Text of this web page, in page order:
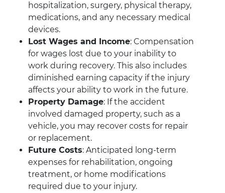
hospitalization, surgery, physical therapy,
medications, and any necessary medical
devices.
Lost Wages and Income: Compensation
for wages lost due to your inability to
work during recovery. This also includes
diminished earning capacity if the injury
affects your ability to work in the future.
Property Damage: If the accident
involved damaged property, such as a
vehicle, you may recover costs for repair
or replacement.
Future Costs: Anticipated long-term
expenses for rehabilitation, ongoing
treatment, or home modifications
required due to your injury.